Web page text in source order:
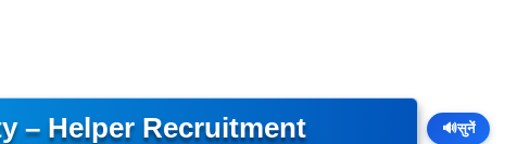
– Helper Recruitment 🔊सुनें